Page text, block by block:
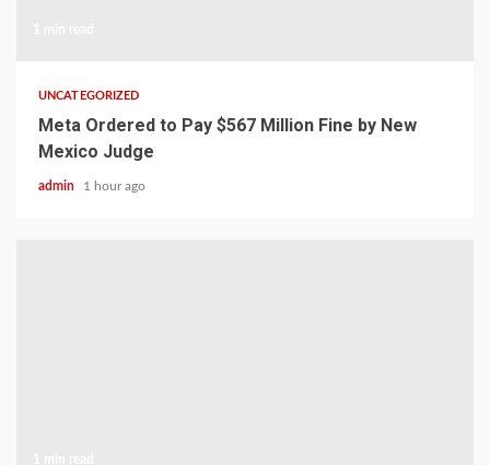
UNCATEGORIZED
Meta Ordered to Pay $567 Million Fine by New
Mexico Judge
admin 1 hour ago